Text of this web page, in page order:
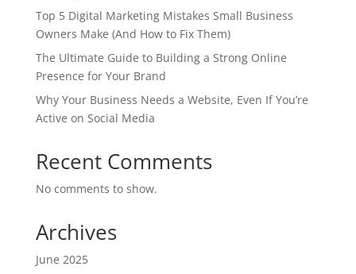
Top 5 Digital Marketing Mistakes Small Business
Owners Make (And How to Fix Them)
The Ultimate Guide to Building a Strong Online
Presence for Your Brand
Why Your Business Needs a Website, Even If You’re
Active on Social Media
Recent Comments
No comments to show.
Archives
June 2025